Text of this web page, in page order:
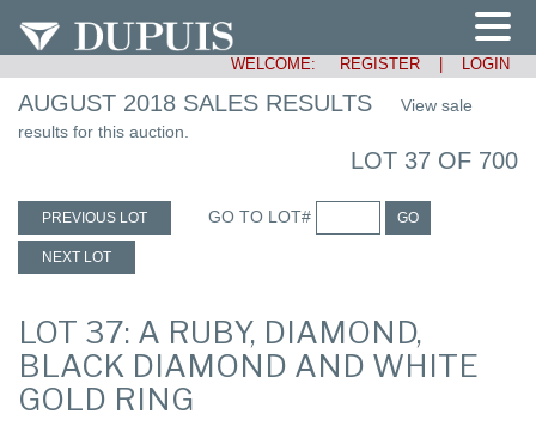
WELCOME: REGISTER LOGIN
AUGUST 2018 SALES RESULTS
View sale
results for this auction.
LOT 37 OF 700
PREVIOUS LOT GO TO LOT# GO
NEXT LOT
LOT 37: A RUBY, DIAMOND,
BLACK DIAMOND AND WHITE
GOLD RING